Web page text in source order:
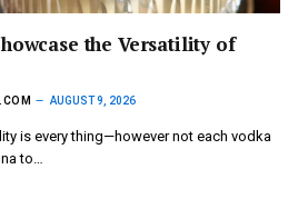
the Versatility of
AUGUST 9, 2026
is every thing—however not each vodka
to…